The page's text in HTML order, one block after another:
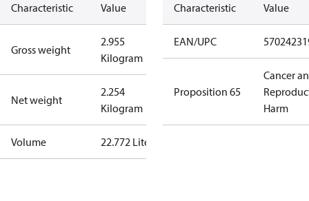
Characteristic Value
Gross weight
2.955
Kilogram
Net weight
2.254
Kilogram
Volume 22.772 Liter
Characteristic Value
EAN/UPC
Proposition 65
Cancer
Harm